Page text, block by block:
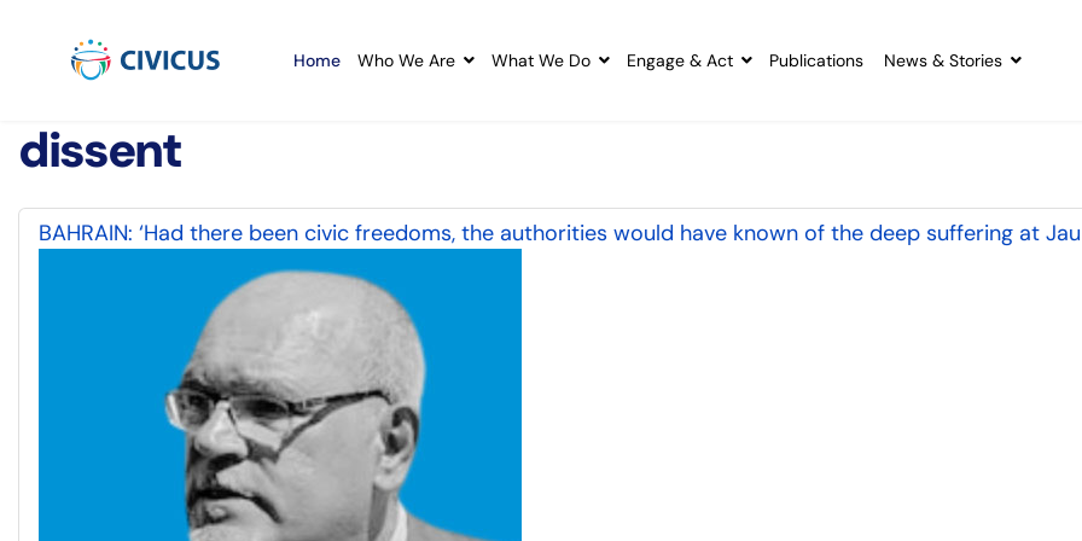
Home Who We Are What We Do Engage & Act Publications News & Stories
dissent
BAHRAIN: ‘Had there been civic freedoms, the authorities would have known of the deep suffering at Jau